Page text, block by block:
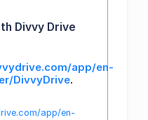
Divvy Drive
app/en-
DivvyDrive.
app/en-